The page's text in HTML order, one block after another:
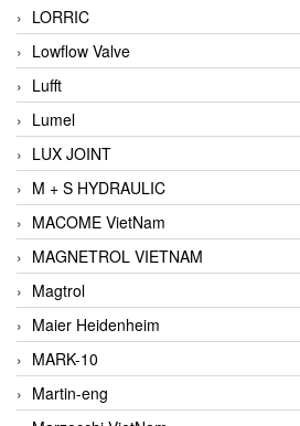
LORRIC
Lowflow Valve
Lufft
Lumel
LUX JOINT
M + S HYDRAULIC
MACOME VietNam
MAGNETROL VIETNAM
Magtrol
Maier Heidenheim
MARK-10
Martin-eng